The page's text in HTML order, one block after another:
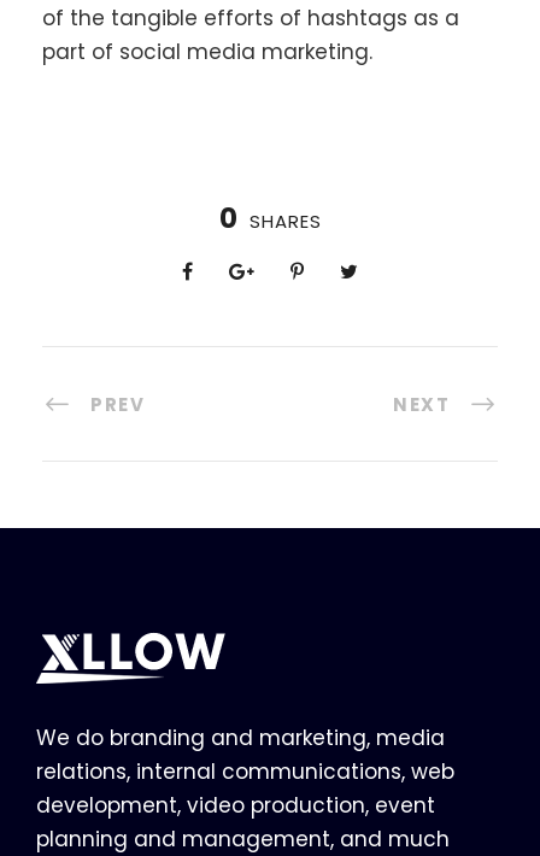
of the tangible efforts of hashtags as a
part of social media marketing.
0 SHARES
PREV NEXT
We do branding and marketing, media
relations, internal communications, web
development, video production, event
planning and management, and much